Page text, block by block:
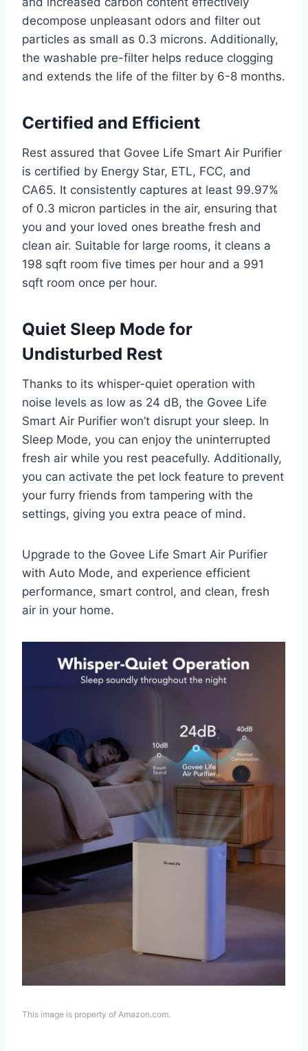
decompose unpleasant odors and filter out
particles as small as 0.3 microns. Additionally,
the washable pre-filter helps reduce clogging
and extends the life of the filter by 6-8 months.
Certified and Efficient
Rest assured that Govee Life Smart Air Purifier
is certified by Energy Star, ETL, FCC, and
CA65. It consistently captures at least 99.97%
of 0.3 micron particles in the air, ensuring that
you and your loved ones breathe fresh and
clean air. Suitable for large rooms, it cleans a
198 sqft room five times per hour and a 991
sqft room once per hour.
Quiet Sleep Mode for
Undisturbed Rest
Thanks to its whisper-quiet operation with
noise levels as low as 24 dB, the Govee Life
Smart Air Purifier won’t disrupt your sleep. In
Sleep Mode, you can enjoy the uninterrupted
fresh air while you rest peacefully. Additionally,
you can activate the pet lock feature to prevent
your furry friends from tampering with the
settings, giving you extra peace of mind.
Upgrade to the Govee Life Smart Air Purifier
with Auto Mode, and experience efficient
performance, smart control, and clean, fresh
air in your home.
This image is property of Amazon.com.